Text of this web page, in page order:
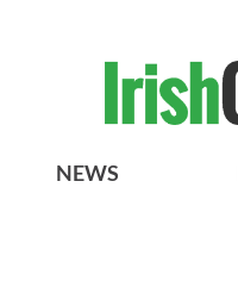
NEWS